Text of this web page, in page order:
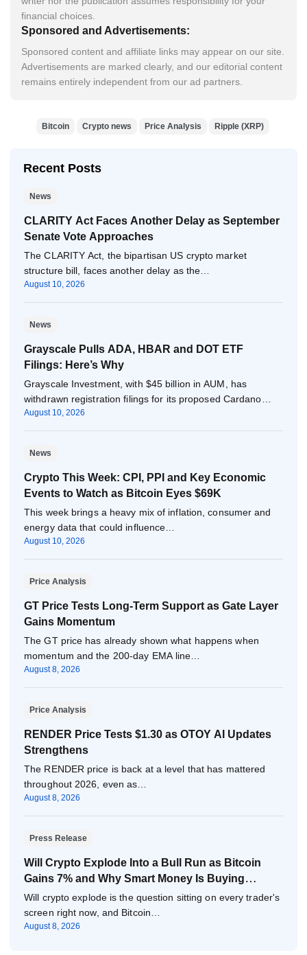
financial choices.
Sponsored and Advertisements:
Sponsored content and affiliate links may appear on our site.
Advertisements are marked clearly, and our editorial content
remains entirely independent from our ad partners.
Bitcoin Crypto news Price Analysis Ripple (XRP)
Recent Posts
News
CLARITY Act Faces Another Delay as September
Senate Vote Approaches
The CLARITY Act, the bipartisan US crypto market
structure bill, faces another delay as the…
August 10, 2026
News
Grayscale Pulls ADA, HBAR and DOT ETF
Filings: Here’s Why
Grayscale Investment, with $45 billion in AUM, has
withdrawn registration filings for its proposed Cardano…
August 10, 2026
News
Crypto This Week: CPI, PPI and Key Economic
Events to Watch as Bitcoin Eyes $69K
This week brings a heavy mix of inflation, consumer and
energy data that could influence…
August 10, 2026
Price Analysis
GT Price Tests Long-Term Support as Gate Layer
Gains Momentum
The GT price has already shown what happens when
momentum and the 200-day EMA line…
August 8, 2026
Price Analysis
RENDER Price Tests $1.30 as OTOY AI Updates
Strengthens
The RENDER price is back at a level that has mattered
throughout 2026, even as…
August 8, 2026
Press Release
Will Crypto Explode Into a Bull Run as Bitcoin
Gains 7% and Why Smart Money Is Buying
Pepeto Now?
Will crypto explode is the question sitting on every trader's
screen right now, and Bitcoin…
August 8, 2026